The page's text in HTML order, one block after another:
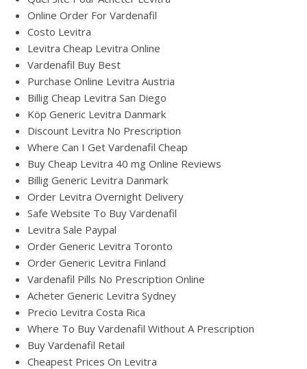
Online Order For Vardenafil
Costo Levitra
Levitra Cheap Levitra Online
Vardenafil Buy Best
Purchase Online Levitra Austria
Billig Cheap Levitra San Diego
Köp Generic Levitra Danmark
Discount Levitra No Prescription
Where Can I Get Vardenafil Cheap
Buy Cheap Levitra 40 mg Online Reviews
Billig Generic Levitra Danmark
Order Levitra Overnight Delivery
Safe Website To Buy Vardenafil
Levitra Sale Paypal
Order Generic Levitra Toronto
Order Generic Levitra Finland
Vardenafil Pills No Prescription Online
Acheter Generic Levitra Sydney
Precio Levitra Costa Rica
Where To Buy Vardenafil Without A Prescription
Buy Vardenafil Retail
Cheapest Prices On Levitra